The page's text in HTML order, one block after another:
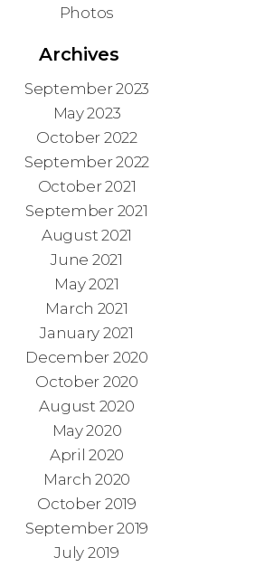
Photos
Archives
September 2023
May 2023
October 2022
September 2022
October 2021
September 2021
August 2021
June 2021
May 2021
March 2021
January 2021
December 2020
October 2020
August 2020
May 2020
April 2020
March 2020
October 2019
September 2019
July 2019